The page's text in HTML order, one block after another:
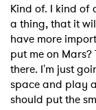
Kind of. I kind of
a thing, that it
have more
put me on
there. I'm just
space and play
should put the